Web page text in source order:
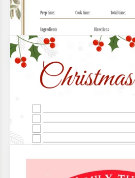
Printable Christmas
Track Gifts & Expenses
Christmas is not just about having
Frank Sinatra's songs. It's also
to-buy lists.